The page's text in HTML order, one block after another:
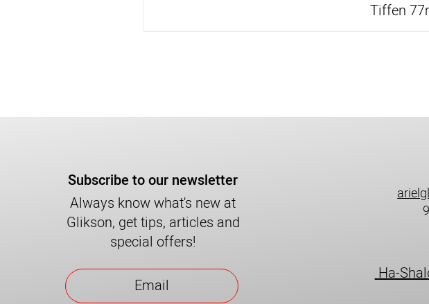
Tiffen
Subscribe to our newsletter
Always know what's new at
Glikson, get tips, articles and
special offers!
Ha-